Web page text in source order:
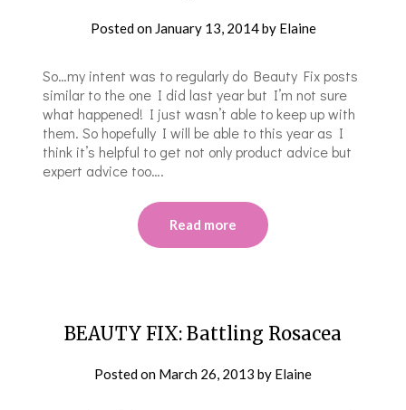
Posted on January 13, 2014by Elaine
So…my intent was to regularly do Beauty Fix posts
similar to the one I did last year but I’m not sure
what happened! I just wasn’t able to keep up with
them. So hopefully I will be able to this year as I
think it’s helpful to get not only product advice but
expert advice too….
Read more
BEAUTY FIX: Battling Rosacea
Posted on March 26, 2013 by Elaine